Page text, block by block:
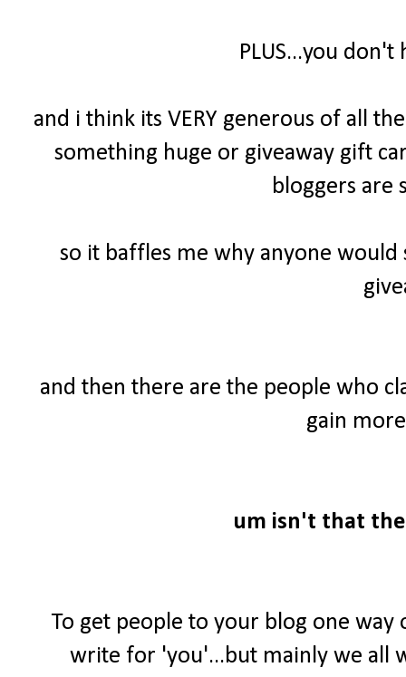
PLUS...you
and i think its VERY generous of all
something huge or giveaway gift
bloggers are
so it baffles me why anyone
and then there are the people who
gain
um isn't that
To get people to your blog one way
write for 'you'...but mainly we all